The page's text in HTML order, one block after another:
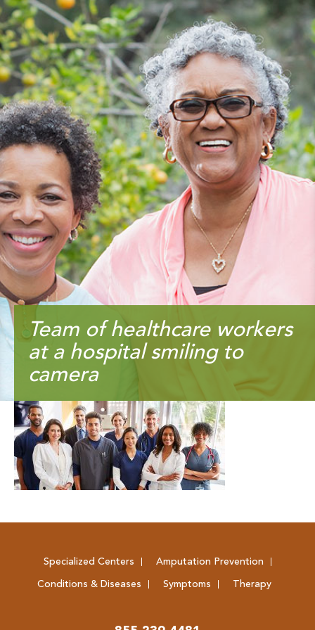
Team of healthcare workers
at a hospital smiling to
camera
Specialized Centers Amputation Prevention
Conditions & Diseases Symptoms Therapy